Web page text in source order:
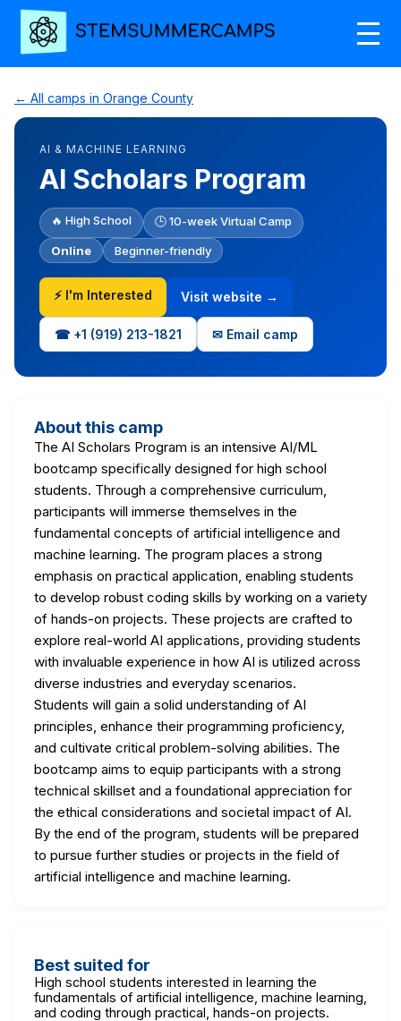
← All camps in Orange County
AI & MACHINE LEARNING
AI Scholars Program
🔥 High School 🕒 10-week Virtual Camp
Online Beginner-friendly
⚡ I'm Interested Visit website →
☎ +1‪ (919) 213-1821‬ ✉ Email camp
About this camp
The AI Scholars Program is an intensive AI/ML
bootcamp specifically designed for high school
students. Through a comprehensive curriculum,
participants will immerse themselves in the
fundamental concepts of artificial intelligence and
machine learning. The program places a strong
emphasis on practical application, enabling students
to develop robust coding skills by working on a variety
of hands-on projects. These projects are crafted to
explore real-world AI applications, providing students
with invaluable experience in how AI is utilized across
diverse industries and everyday scenarios.
Students will gain a solid understanding of AI
principles, enhance their programming proficiency,
and cultivate critical problem-solving abilities. The
bootcamp aims to equip participants with a strong
technical skillset and a foundational appreciation for
the ethical considerations and societal impact of AI.
By the end of the program, students will be prepared
to pursue further studies or projects in the field of
artificial intelligence and machine learning.
Best suited for
High school students interested in learning the
fundamentals of artificial intelligence, machine learning,
and coding through practical, hands-on projects.